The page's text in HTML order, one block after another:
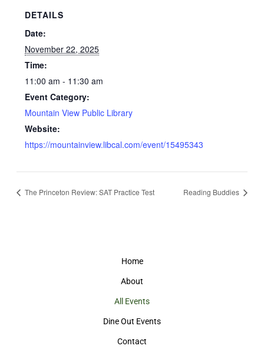
DETAILS
Date:
November 22, 2025
Time:
11:00 am - 11:30 am
Event Category:
Mountain View Public Library
Website:
https://mountainview.libcal.com/event/15495343
The Princeton Review: SAT Practice Test Reading Buddies
Home
About
All Events
Dine Out Events
Contact